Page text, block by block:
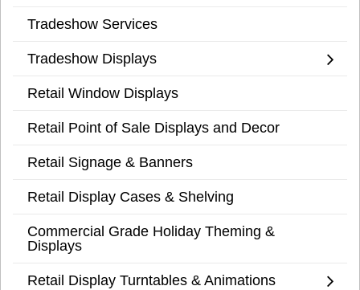
Tradeshow Services
Tradeshow Displays
Retail Window Displays
Retail Point of Sale Displays and Decor
Retail Signage & Banners
Retail Display Cases & Shelving
Commercial Grade Holiday Theming &
Displays
Retail Display Turntables & Animations